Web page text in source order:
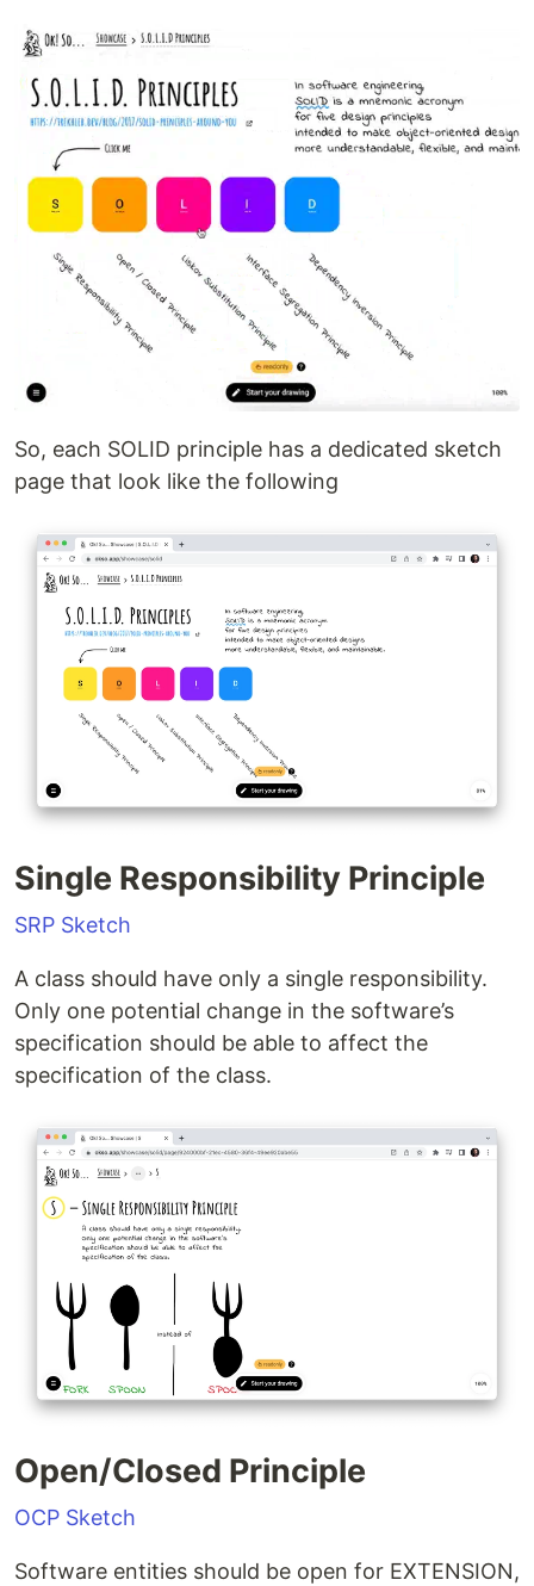
So, each SOLID principle has a dedicated sketch
page that look like the following
Single Responsibility Principle
SRP Sketch
A class should have only a single responsibility.
Only one potential change in the software’s
specification should be able to affect the
specification of the class.
Open/Closed Principle
OCP Sketch
Software entities should be open for EXTENSION,